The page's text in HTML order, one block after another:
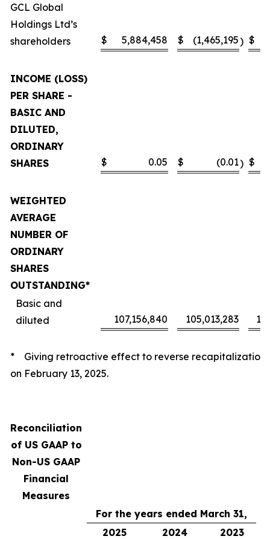
GCL Global
Holdings Ltd’s
shareholders
$ 5,884,458 $ (1,465,195) $
INCOME (LOSS)
PER SHARE -
BASIC AND
DILUTED,
ORDINARY
SHARES
$ 0.05 $ (0.01) $
WEIGHTED
AVERAGE
NUMBER OF
ORDINARY
SHARES
OUTSTANDING*
Basic and
diluted
107,156,840 105,013,283
* Giving retroactive effect to reverse recapitalization
on February 13, 2025.
Reconciliation
of US GAAP to
Non-US GAAP
Financial
Measures
For the years ended March 31,
2025
2024
2023